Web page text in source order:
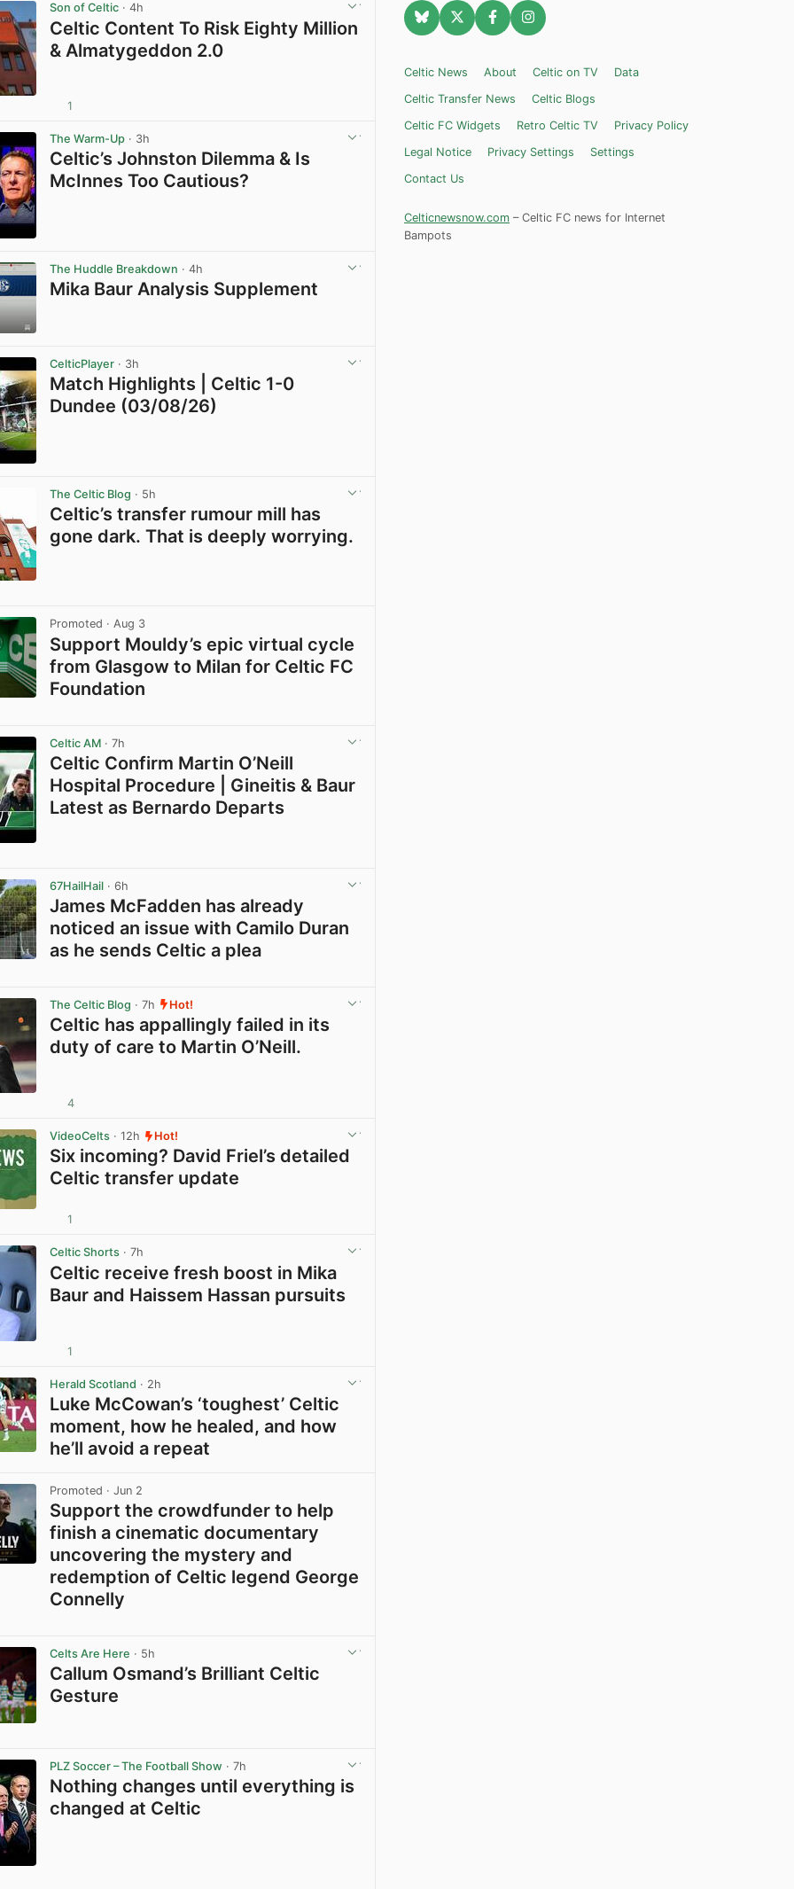
Son of Celtic · 4h
Celtic Content To Risk Eighty Million
& Almatygeddon 2.0
1
The Warm-Up · 3h
Celtic’s Johnston Dilemma & Is
McInnes Too Cautious?
The Huddle Breakdown · 4h
Mika Baur Analysis Supplement
CelticPlayer · 3h
Match Highlights | Celtic 1-0
Dundee (03/08/26)
The Celtic Blog · 5h
Celtic’s transfer rumour mill has
gone dark. That is deeply worrying.
Promoted · Aug 3
Support Mouldy’s epic virtual cycle
from Glasgow to Milan for Celtic FC
Foundation
Celtic AM · 7h
Celtic Confirm Martin O’Neill
Hospital Procedure | Gineitis & Baur
Latest as Bernardo Departs
67HailHail · 6h
James McFadden has already
noticed an issue with Camilo Duran
as he sends Celtic a plea
The Celtic Blog · 7h Hot!
Celtic has appallingly failed in its
duty of care to Martin O’Neill.
4
VideoCelts · 12h Hot!
Six incoming? David Friel’s detailed
Celtic transfer update
1
Celtic Shorts · 7h
Celtic receive fresh boost in Mika
Baur and Haissem Hassan pursuits
1
Herald Scotland · 2h
Luke McCowan’s ‘toughest’ Celtic
moment, how he healed, and how
he’ll avoid a repeat
Promoted · Jun 2
Support the crowdfunder to help
finish a cinematic documentary
uncovering the mystery and
redemption of Celtic legend George
Connelly
Celts Are Here · 5h
Callum Osmand’s Brilliant Celtic
Gesture
PLZ Soccer – The Football Show · 7h
Nothing changes until everything is
changed at Celtic
Celtic News About Celtic on TV
Data
Celtic Transfer News
Celtic Blogs
Celtic FC Widgets
Retro Celtic TV
Privacy Policy
Legal Notice
Privacy Settings
Settings
Contact Us
Celticnewsnow.com – Celtic FC news for Internet
Bampots